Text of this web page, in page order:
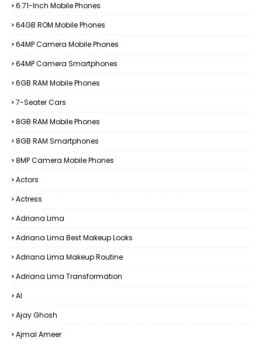
6.71-Inch Mobile Phones
64GB ROM Mobile Phones
64MP Camera Mobile Phones
64MP Camera Smartphones
6GB RAM Mobile Phones
7-Seater Cars
8GB RAM Mobile Phones
8GB RAM Smartphones
8MP Camera Mobile Phones
Actors
Actress
Adriana Lima
Adriana Lima Best Makeup Looks
Adriana Lima Makeup Routine
Adriana Lima Transformation
AI
Ajay Ghosh
Ajmal Ameer